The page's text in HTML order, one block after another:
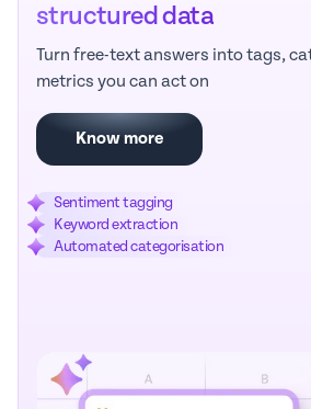
structured data
Turn free-text answers into tags,
metrics you can act on
Know more
Sentiment tagging
Keyword extraction
Automated categorisation